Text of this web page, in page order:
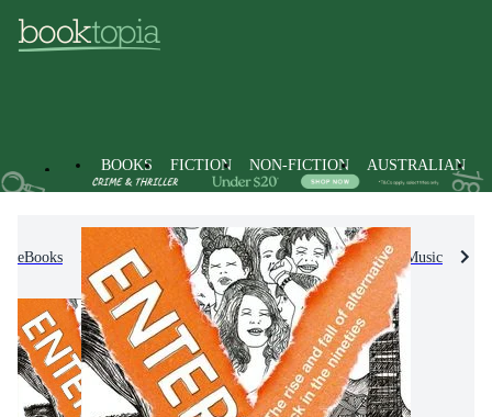
BOOKS FICTION NON-FICTION AUSTRALIAN
eBooks Non-Fiction Arts & Entertainment Music